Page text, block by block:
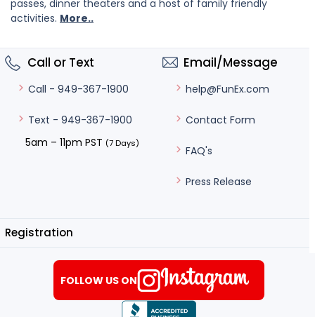
passes, dinner theaters and a host of family friendly
activities. More..
Call or Text
Call - 949-367-1900
Text - 949-367-1900
5am – 11pm PST (7 Days)
Email/Message
help@FunEx.com
Contact Form
FAQ's
Press Release
Registration
FOLLOW US ON